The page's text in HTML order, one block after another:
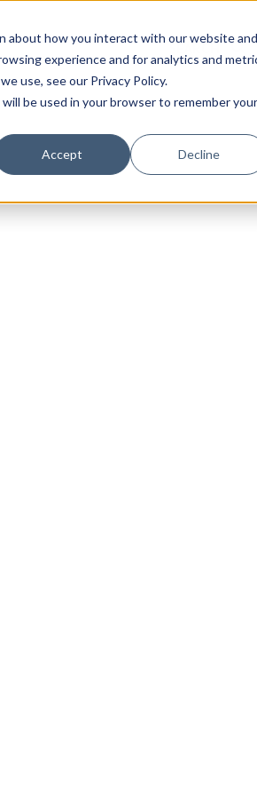
about how you interact with our website and
experience and for analytics and
use, see our Privacy Policy.
be used in your browser to remember your
Accept Decline
delivers exclusive insights and